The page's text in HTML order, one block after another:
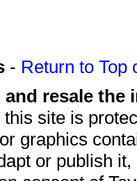
- Return to Top
and resale
site is
graphics
or publish